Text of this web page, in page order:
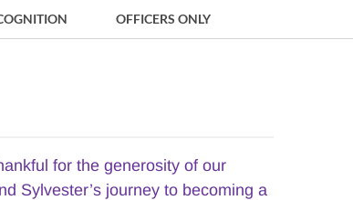
OFFICERS ONLY
for the generosity of our
Sylvester’s journey to becoming a